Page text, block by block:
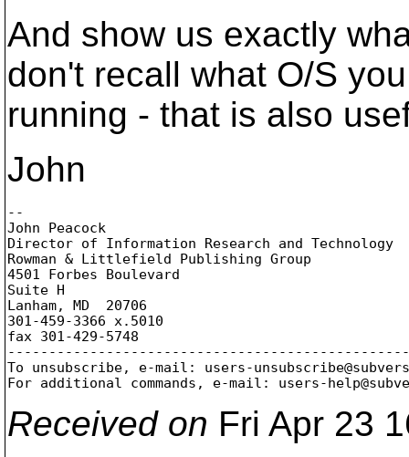
And show us exactly
don't recall what O/S
running - that is also
John
--
John Peacock
Director of Information Research and Technology
Rowman & Littlefield Publishing Group
4501 Forbes Boulevard
Suite H
Lanham, MD  20706
301-459-3366 x.5010
fax 301-429-5748
To unsubscribe, e-mail: users-
For additional commands, e-mail: users-
Received on Fri Apr 23